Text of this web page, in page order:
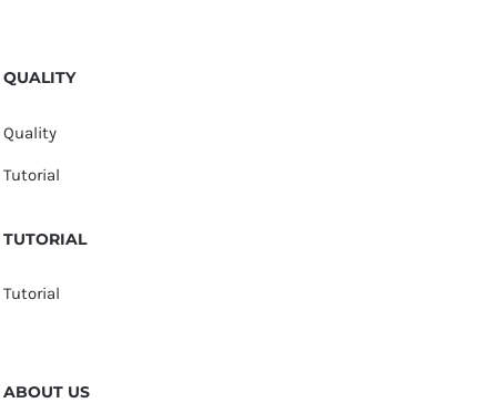
QUALITY
Quality
Tutorial
TUTORIAL
Tutorial
ABOUT US